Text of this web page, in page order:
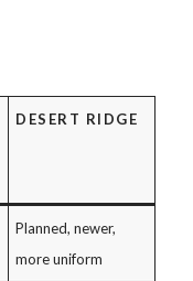
DESERT RIDGE
Planned, newer,
more uniform